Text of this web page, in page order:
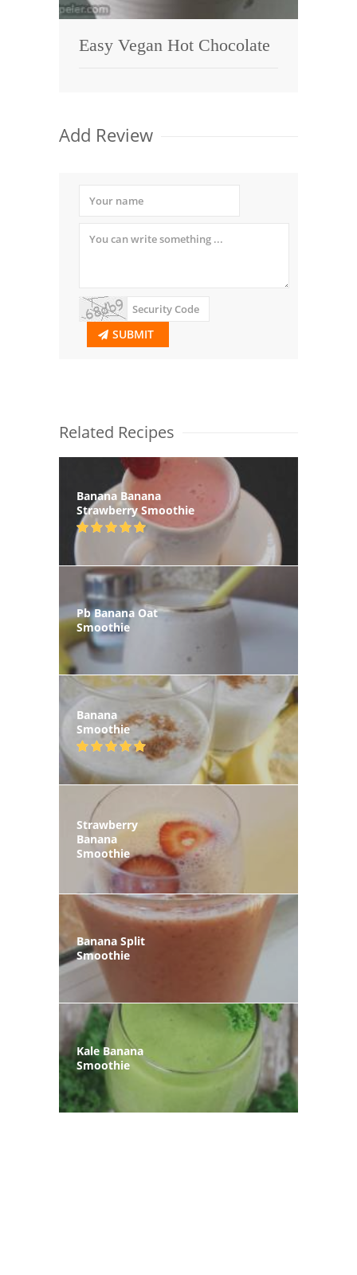
Easy Vegan Hot Chocolate
Add Review
SUBMIT
Related Recipes
Banana Banana
Strawberry Smoothie
Pb Banana Oat
Smoothie
Banana
Smoothie
Strawberry
Banana
Smoothie
Banana Split
Smoothie
Kale Banana
Smoothie